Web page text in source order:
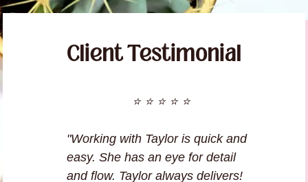
Client Testimonial
⭐ ⭐ ⭐ ⭐ ⭐
"Working with Taylor is quick and
easy. She has an eye for detail
and flow. Taylor always delivers!